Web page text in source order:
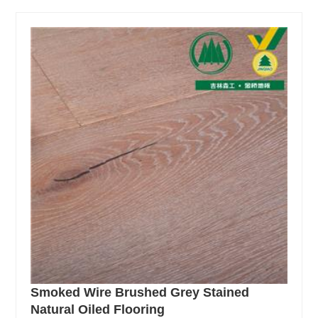
Smoked Wire Brushed Grey Stained
Natural Oiled Flooring